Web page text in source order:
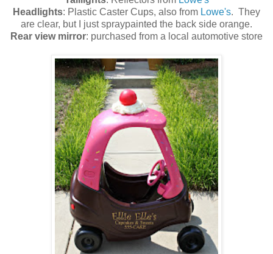
Headlights: Plastic Caster Cups, also from Lowe's. They
are clear, but I just spraypainted the back side orange.
Rear view mirror: purchased from a local automotive store